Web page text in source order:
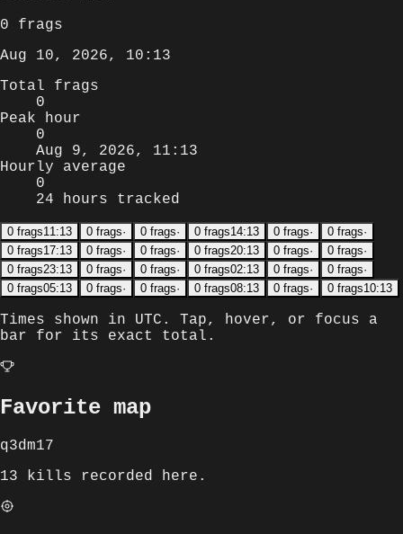
0 frags
Aug 10, 2026, 10:13
Total frags
0
Peak hour
0
Aug 9, 2026, 11:13
Hourly average
0
24 hours tracked
0 frags11:13 0 frags· 0 frags· 0 frags14:13 0 frags· 0 frags·
0 frags17:13 0 frags· 0 frags· 0 frags20:13 0 frags· 0 frags·
0 frags23:13 0 frags· 0 frags· 0 frags02:13 0 frags· 0 frags·
0 frags05:13 0 frags· 0 frags· 0 frags08:13 0 frags· 0 frags10:13
Times shown in UTC . Tap, hover, or focus a
bar for its exact total.
Favorite map
q3dm17
13 kills recorded here.